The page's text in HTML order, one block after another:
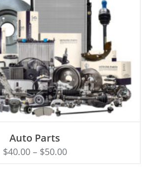
Auto Parts
$40.00– $50.00